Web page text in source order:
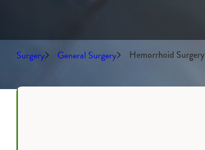
Surgery General Surgery Hemorrhoid Surgery